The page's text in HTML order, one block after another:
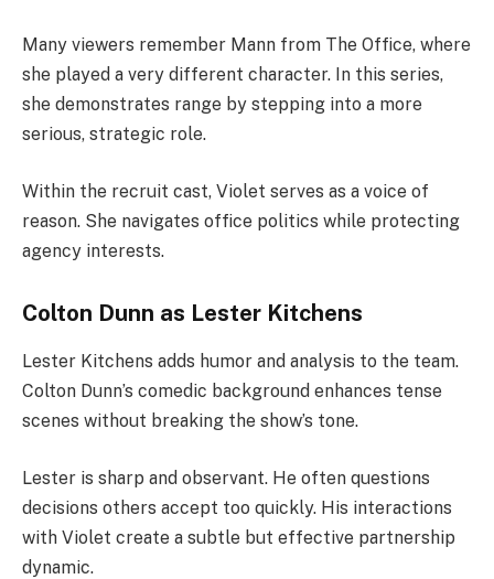
Many viewers remember Mann from The Office, where
she played a very different character. In this series,
she demonstrates range by stepping into a more
serious, strategic role.
Within the recruit cast, Violet serves as a voice of
reason. She navigates office politics while protecting
agency interests.
Colton Dunn as Lester Kitchens
Lester Kitchens adds humor and analysis to the team.
Colton Dunn’s comedic background enhances tense
scenes without breaking the show’s tone.
Lester is sharp and observant. He often questions
decisions others accept too quickly. His interactions
with Violet create a subtle but effective partnership
dynamic.